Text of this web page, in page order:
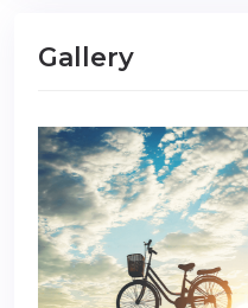
Gallery